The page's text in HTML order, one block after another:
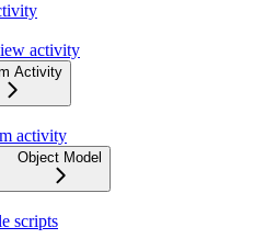
activity
Activity
activity
Object Model
scripts